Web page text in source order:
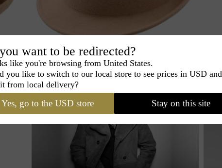
want to be redirected?
like you're browsing from United States.
you like to switch to our local store to see prices in USD and
from local delivery?
Yes, go to the USD store Stay on this site